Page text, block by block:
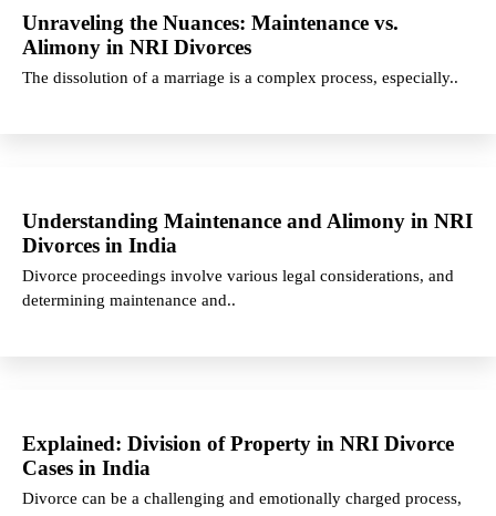
Unraveling the Nuances: Maintenance vs.
Alimony in NRI Divorces
The dissolution of a marriage is a complex process, especially..
Understanding Maintenance and Alimony in NRI
Divorces in India
Divorce proceedings involve various legal considerations, and
determining maintenance and..
Explained: Division of Property in NRI Divorce
Cases in India
Divorce can be a challenging and emotionally charged process,